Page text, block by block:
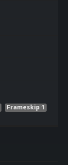
Frameskip 1